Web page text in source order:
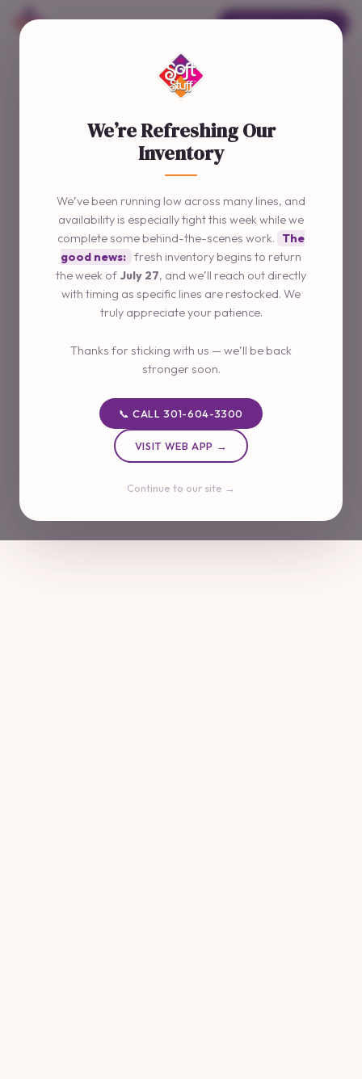
We’re Refreshing Our
Inventory
We’ve been running low across many lines, and
availability is especially tight this week while we
complete some behind-the-scenes work.
The
good news: fresh inventory begins to return
the week of July 27, and we’ll reach out directly
with timing as specific lines are restocked. We
truly appreciate your patience.
Thanks for sticking with us — we’ll be back
stronger soon.
📞 CALL 301-604-3300
VISIT WEB APP →
Continue to our site →
ORDER ONLINE →